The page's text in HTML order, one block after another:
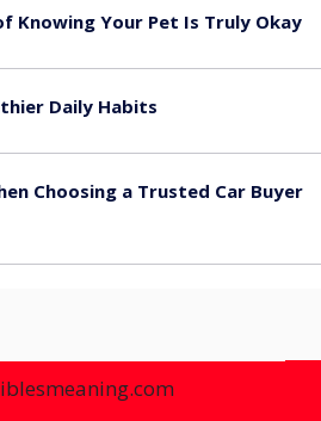
Knowing Your Pet Is Truly Okay
Daily Habits
Choosing a Trusted Car Buyer